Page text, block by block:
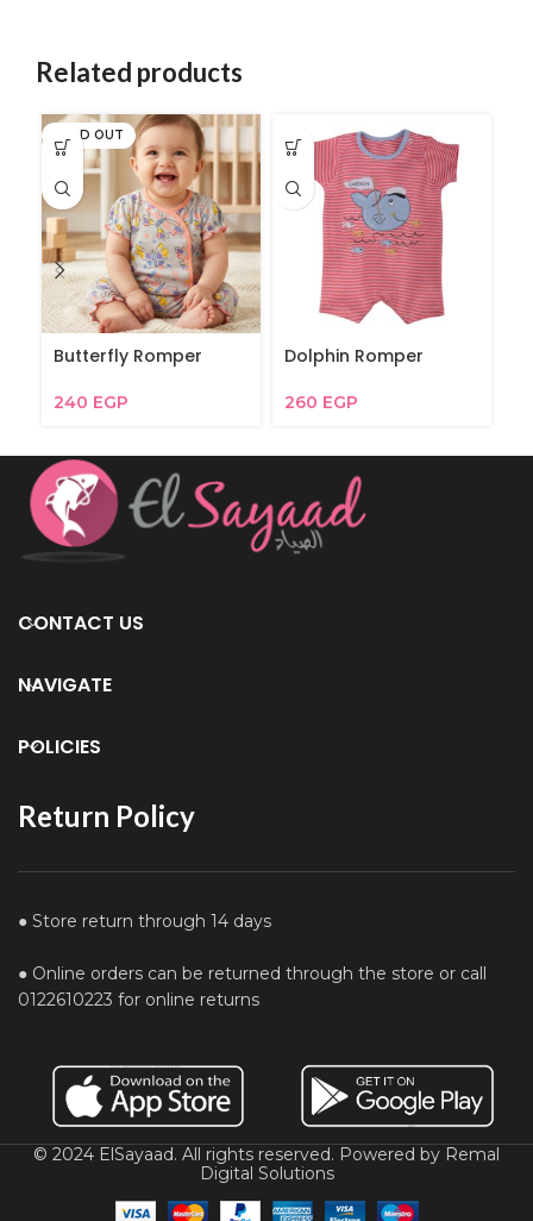
Related products
SOLD OUT
Butterfly Romper
240 EGP
Dolphin Romper
260 EGP
CONTACT US
NAVIGATE
POLICIES
Return Policy
● Store return through 14 days
● Online orders can be returned through the store or call
0122610223 for online returns
© 2024 ElSayaad. All rights reserved. Powered by Remal
Digital Solutions